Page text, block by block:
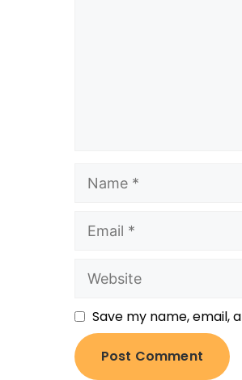
Save my name, email,